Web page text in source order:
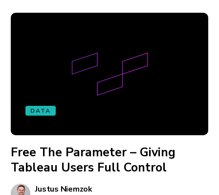
DATA
Free The Parameter – Giving
Tableau Users Full Control
Justus Niemzok